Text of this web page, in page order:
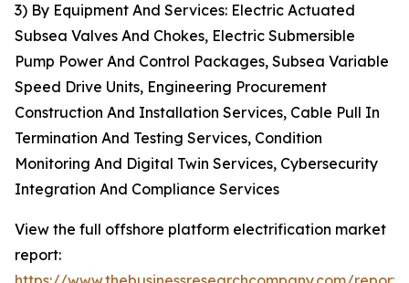
3) By Equipment And Services: Electric Actuated
Subsea Valves And Chokes, Electric Submersible
Pump Power And Control Packages, Subsea Variable
Speed Drive Units, Engineering Procurement
Construction And Installation Services, Cable Pull In
Termination And Testing Services, Condition
Monitoring And Digital Twin Services, Cybersecurity
Integration And Compliance Services
View the full offshore platform electrification market
report: